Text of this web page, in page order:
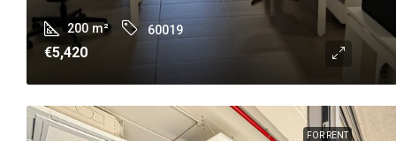
200 m² 60019
€5,420
FOR RENT